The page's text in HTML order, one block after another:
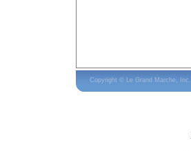
Copyright © Le Grand Marche, Inc.